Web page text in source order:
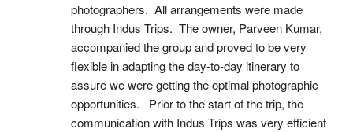
photographers.  All arrangements were made
through Indus Trips.  The owner, Parveen Kumar,
accompanied the group and proved to be very
flexible in adapting the day-to-day itinerary to
assure we were getting the optimal photographic
opportunities.   Prior to the start of the trip, the
communication with Indus Trips was very efficient